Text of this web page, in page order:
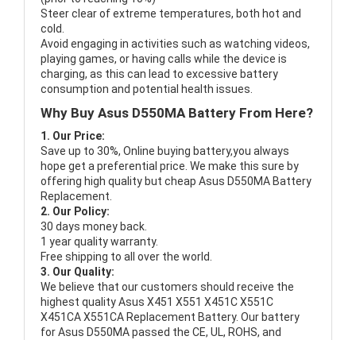
Steer clear of extreme temperatures, both hot and
cold.
Avoid engaging in activities such as watching videos,
playing games, or having calls while the device is
charging, as this can lead to excessive battery
consumption and potential health issues.
Why Buy Asus D550MA Battery From Here?
1. Our Price:
Save up to 30%, Online buying battery,you always
hope get a preferential price. We make this sure by
offering high quality but cheap Asus D550MA Battery
Replacement.
2. Our Policy:
30 days money back.
1 year quality warranty.
Free shipping to all over the world.
3. Our Quality:
We believe that our customers should receive the
highest qualityAsus X451 X551 X451C X551C
X451CA X551CA Replacement Battery. Our battery
for Asus D550MA passed the CE, UL, ROHS, and